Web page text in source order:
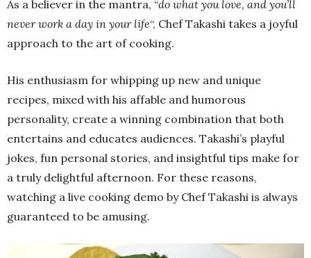
As a believer in the mantra, “do what you love, and you’ll
never work a day in your life“, Chef Takashi takes a joyful
approach to the art of cooking.
His enthusiasm for whipping up new and unique
recipes, mixed with his affable and humorous
personality, create a winning combination that both
entertains and educates audiences. Takashi’s playful
jokes, fun personal stories, and insightful tips make for
a truly delightful afternoon. For these reasons,
watching a live cooking demo by Chef Takashi is always
guaranteed to be amusing.